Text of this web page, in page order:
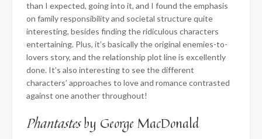
than I expected, going into it, and I found the emphasis
on family responsibility and societal structure quite
interesting, besides finding the ridiculous characters
entertaining. Plus, it’s basically the original enemies-to-
lovers story, and the relationship plot line is excellently
done. It’s also interesting to see the different
characters’ approaches to love and romance contrasted
against one another throughout!
Phantastesby George MacDonald